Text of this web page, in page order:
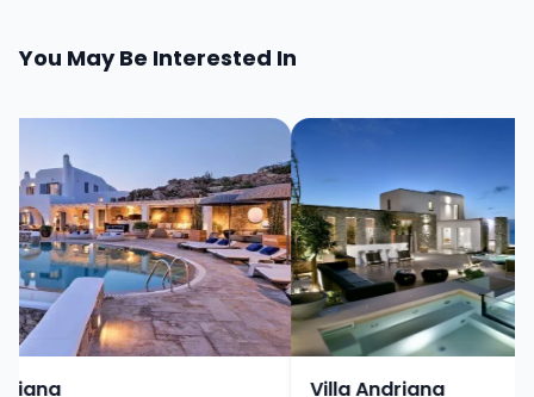
You May Be Interested In
Villa Andriana